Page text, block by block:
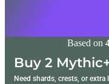
Based on
Buy 2
Need shards, crests, or